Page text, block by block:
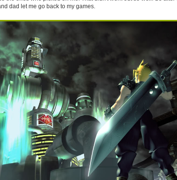
dad let me go back to my games.